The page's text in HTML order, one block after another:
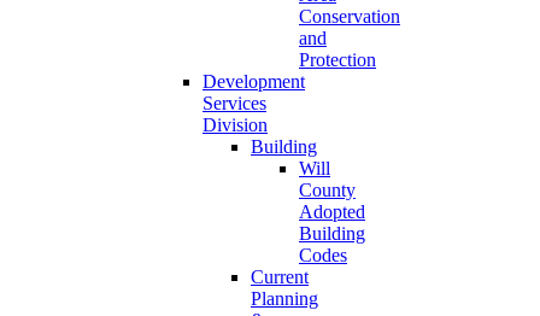
Conservation
and
Protection
Development
Services
Division
Building
Will
County
Adopted
Building
Codes
Current
Planning